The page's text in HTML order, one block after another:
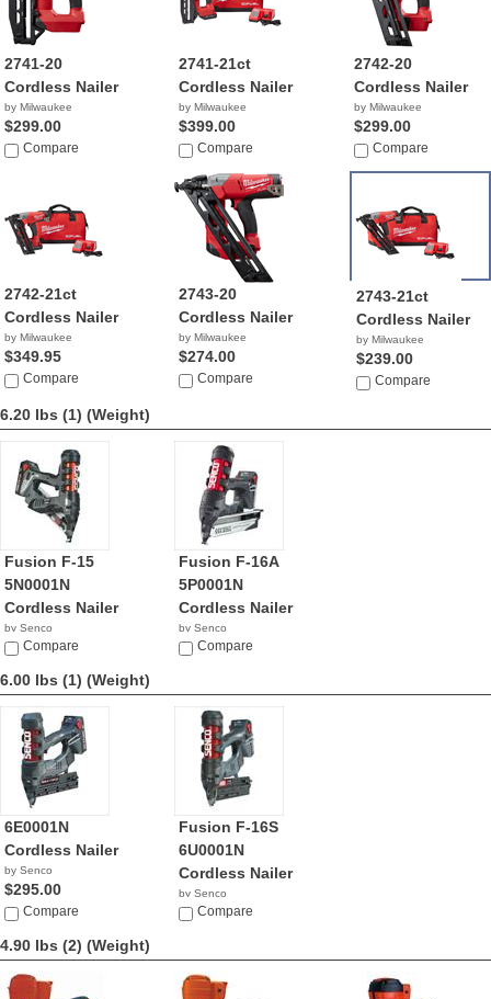
2741-20
Cordless Nailer
by Milwaukee
$299.00
Compare
2741-21ct
Cordless Nailer
by Milwaukee
$399.00
Compare
2742-20
Cordless Nailer
by Milwaukee
$299.00
Compare
2742-21ct
Cordless Nailer
by Milwaukee
$349.95
Compare
2743-20
Cordless Nailer
by Milwaukee
$274.00
Compare
2743-21ct
Cordless Nailer
by Milwaukee
$239.00
Compare
6.20 lbs (1) (Weight)
Fusion F-15
5N0001N
Cordless Nailer
by Senco
$289.00
Compare
Fusion F-16A
5P0001N
Cordless Nailer
by Senco
$511.98
Compare
6.00 lbs (1) (Weight)
6E0001N
Cordless Nailer
by Senco
$295.00
Compare
Fusion F-16S
6U0001N
Cordless Nailer
by Senco
$309.00
Compare
4.90 lbs (2) (Weight)